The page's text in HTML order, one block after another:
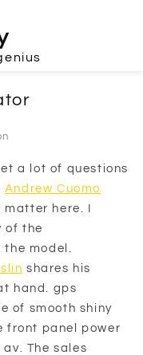
a lot of questions
Andrew Cuomo
here. I
of the
model.
shares his
hand. gps
of smooth shiny
front panel power
The sales